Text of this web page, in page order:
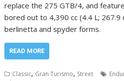
replace the 275 GTB/4, and
bored out to 4,390 cc (4.4 L; 267.9
berlinetta and spyder forms.
READ MORE
Classic, Gran Turismo, Street